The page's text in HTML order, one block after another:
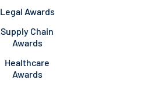
Legal Awards
Supply Chain
Awards
Healthcare
Awards